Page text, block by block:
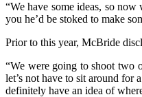
“We have some ideas, so
you he’d be stoked to make
Prior to this year, McBride
“We were going to shoot two
let’s not have to sit around for
definitely have an idea of